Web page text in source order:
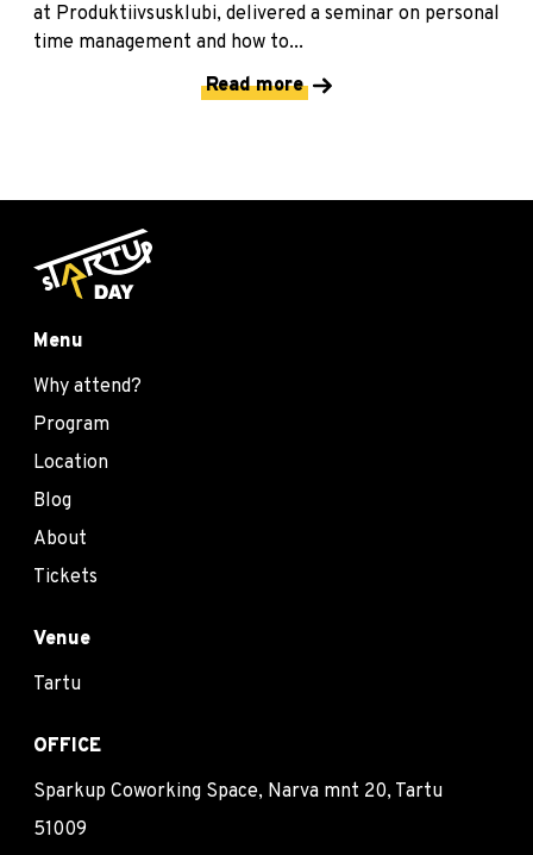
at Produktiivsusklubi, delivered a seminar on personal
time management and how to...
Read more
Menu
Why attend?
Program
Location
Blog
About
Tickets
Venue
Tartu
OFFICE
Sparkup Coworking Space, Narva mnt 20, Tartu
51009